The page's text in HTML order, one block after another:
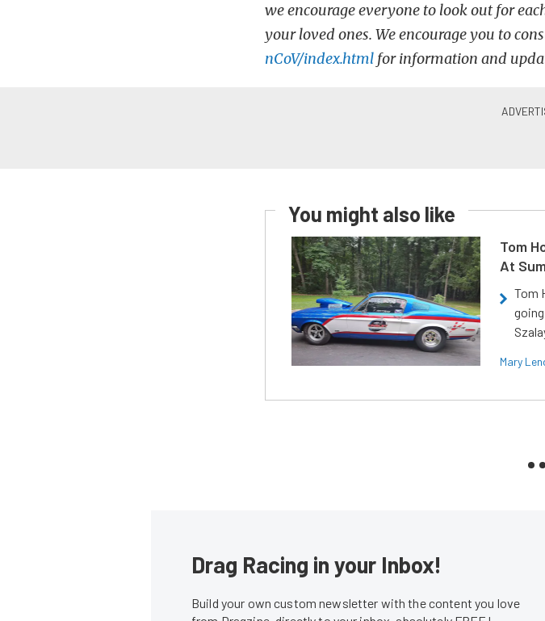
we encourage everyone to look out for
your loved ones. We encourage you to
nCoV/index.html for information and
You might also like
Tom
At
Tom
Mary
Drag Racing in your Inbox!
Build your own custom newsletter with the content you love